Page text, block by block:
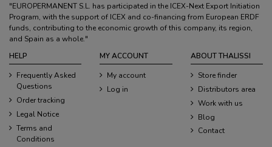
"EUROPERMANENT S.L. has participated in the ICEX-Next Export Initiation
Program, with the support of ICEX and co-financing from European ERDF
funds, contributing to the economic growth of this company, its region,
and Spain as a whole."
HELP
Frequently Asked
Questions
Order tracking
Legal Notice
Terms and
Conditions
MY ACCOUNT
My account
Log in
ABOUT THALISSI
Store finder
Distributors area
Work with us
Blog
Contact